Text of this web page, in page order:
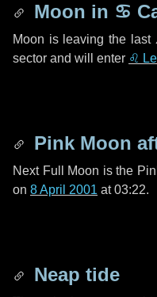
Moon in ♋
Moon is leaving the last
sector and will enter ♌
Pink Moon
Next Full Moon is the
on 8 April 2001 at 03:22.
Neap tide